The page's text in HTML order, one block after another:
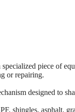
piece of
or repairing.
designed to
shingles, asphalt,